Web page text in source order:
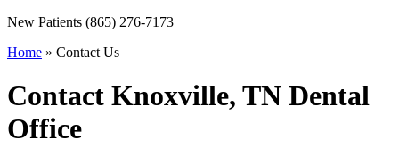
New Patients (865) 276-7173
Home » Contact Us
Contact Knoxville, TN Dental
Office